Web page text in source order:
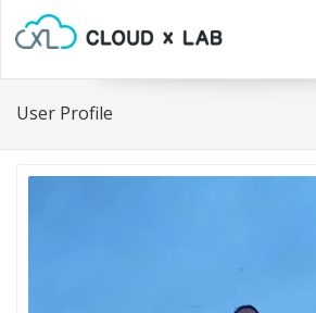
User Profile